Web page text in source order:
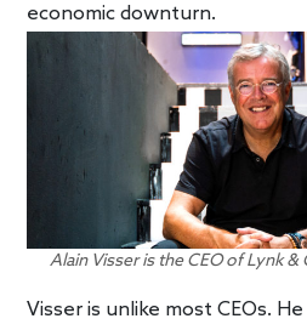
economic downturn.
Alain Visser is the CEO of Lynk
Visser is unlike most CEOs.